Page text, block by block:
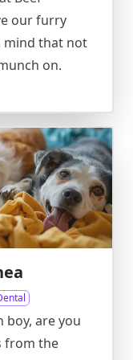
our furry
mind that not
on.
boy, are you
from the